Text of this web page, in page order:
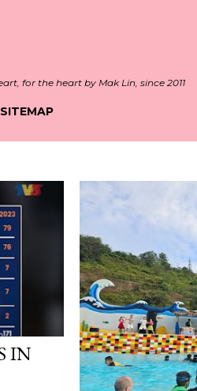
for the heart by Mak Lin, since 2011
IN